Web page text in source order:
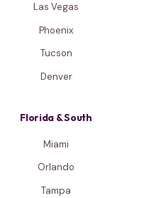
Las Vegas
Phoenix
Tucson
Denver
Florida & South
Miami
Orlando
Tampa